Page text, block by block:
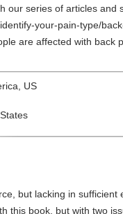
our series of articles and
your-pain-type/
are affected with back
US
but lacking in sufficient
this book, but with two